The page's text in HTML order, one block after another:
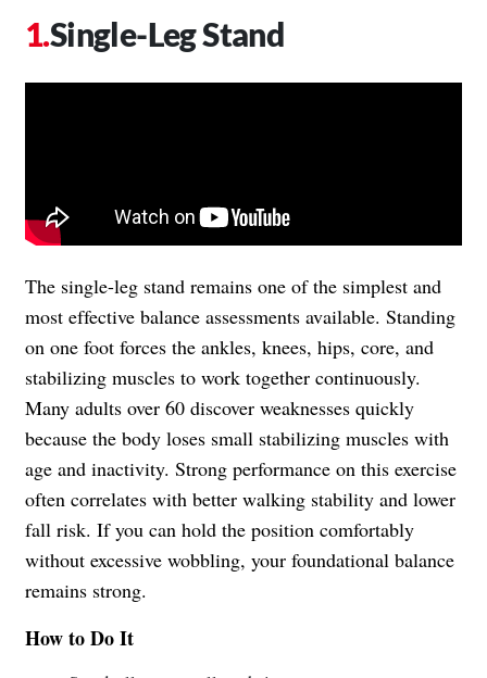
Single-Leg Stand
The single-leg stand remains one of the simplest and
most effective balance assessments available. Standing
on one foot forces the ankles, knees, hips, core, and
stabilizing muscles to work together continuously.
Many adults over 60 discover weaknesses quickly
because the body loses small stabilizing muscles with
age and inactivity. Strong performance on this exercise
often correlates with better walking stability and lower
fall risk. If you can hold the position comfortably
without excessive wobbling, your foundational balance
remains strong.
How to Do It